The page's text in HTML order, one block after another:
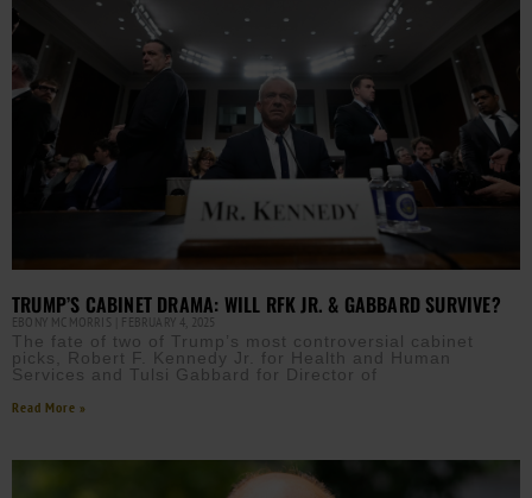
TRUMP’S CABINET DRAMA: WILL RFK JR. & GABBARD SURVIVE?
EBONY MCMORRIS FEBRUARY 4, 2025
The fate of two of Trump’s most controversial cabinet
picks, Robert F. Kennedy Jr. for Health and Human
Services and Tulsi Gabbard for Director of
Read More »